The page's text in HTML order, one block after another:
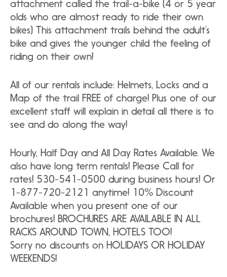
attachment called the trail-a-bike (4 or 5 year
olds who are almost ready to ride their own
bikes) This attachment trails behind the adult’s
bike and gives the younger child the feeling of
riding on their own!
All of our rentals include: Helmets, Locks and a
Map of the trail FREE of charge! Plus one of our
excellent staff will explain in detail all there is to
see and do along the way!
Hourly, Half Day and All Day Rates Available. We
also have long term rentals! Please Call for
rates! 530-541-0500 during business hours! Or
1-877-720-2121 anytime! 10% Discount
Available when you present one of our
brochures! BROCHURES ARE AVAILABLE IN ALL
RACKS AROUND TOWN, HOTELS TOO!
Sorry no discounts on HOLIDAYS OR HOLIDAY
WEEKENDS!